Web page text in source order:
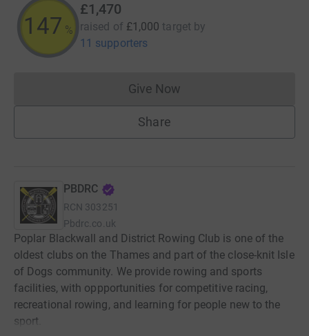
147 %
£1,470
raised of £1,000 target by
11 supporters
Give NowDonations cannot currently
Share
PBDRC
RCN 303251
Pbdrc.co.uk
Poplar Blackwall and District Rowing Club is one of the
oldest clubs on the Thames and part of the close-knit Isle
of Dogs community. We provide rowing and sports
facilities, with oppportunities for competitive racing,
recreational rowing, and learning for people new to the
sport.